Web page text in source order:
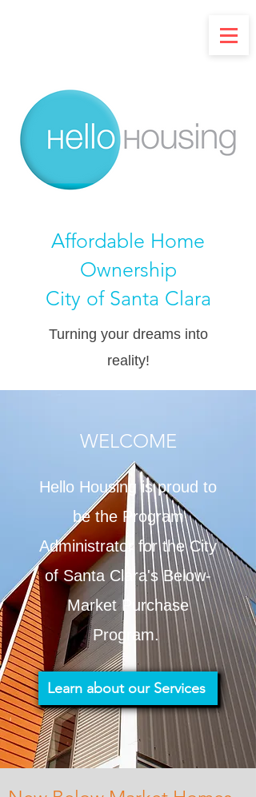
Affordable Home
Ownership
City of Santa Clara
Turning your dreams into
reality!
WELCOME
Hello Housing is proud to
be the Program
Administrator for the City
of Santa Clara's Below-
Market Purchase
Program.
Learn about our Services